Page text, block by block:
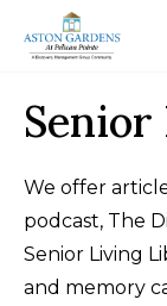
We offer
podcast, The
Senior Living
and memory